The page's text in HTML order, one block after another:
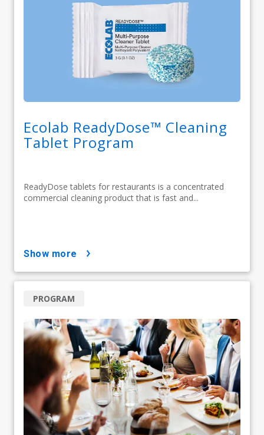
Ecolab ReadyDose™ Cleaning
Tablet Program
ReadyDose tablets for restaurants is a concentrated
commercial cleaning product that is fast and...
show more
PROGRAM